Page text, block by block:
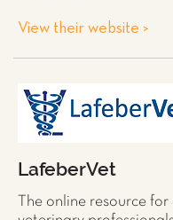
View their website >
LafeberVet
The online resource